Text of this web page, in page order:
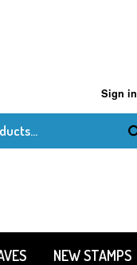
Sign in
NEW STAMPS